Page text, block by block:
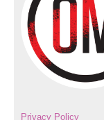
Privacy Policy